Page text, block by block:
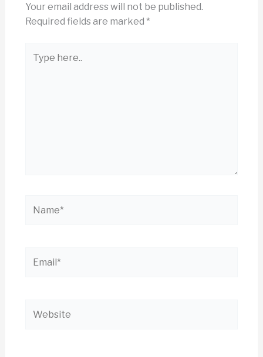
Your email address will not be published.
Required fields are marked *
here..